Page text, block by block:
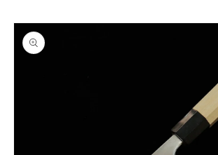
information